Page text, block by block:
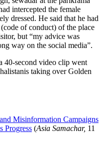
intercepted the female
dressed. He said that he had
of conduct) of the place
but “my advice was
way on the social media”.
40-second video clip went
taking over Golden
Misinformation Campaigns
Progress (Asia Samachar, 11